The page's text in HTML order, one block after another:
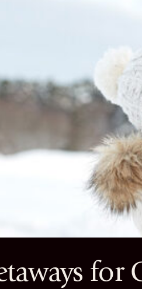
for